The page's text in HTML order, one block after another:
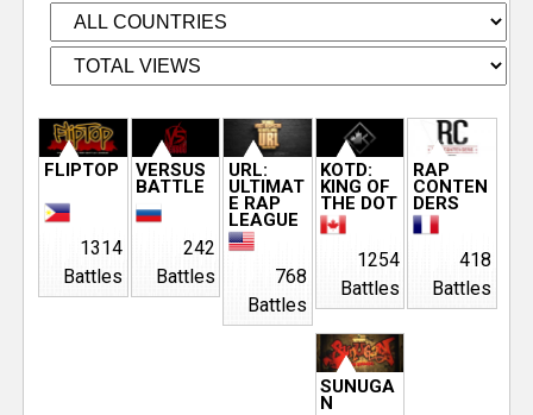
e
T
FLIPTOP
1314
Battles
VERSUS
BATTLE
242
Battles
URL:
ULTIMAT
E RAP
LEAGUE
768
Battles
KOTD:
KING OF
THE DOT
1254
Battles
RAP
CONTEN
DERS
418
Battles
SUNUGA
N
P
a
e